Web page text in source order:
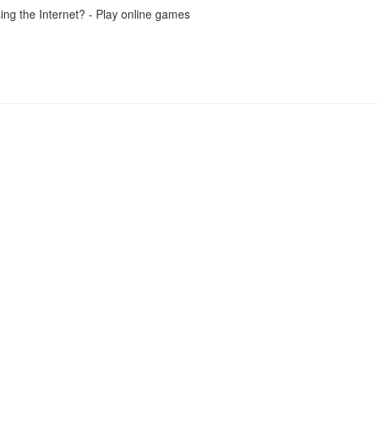
the Internet? - Play online games